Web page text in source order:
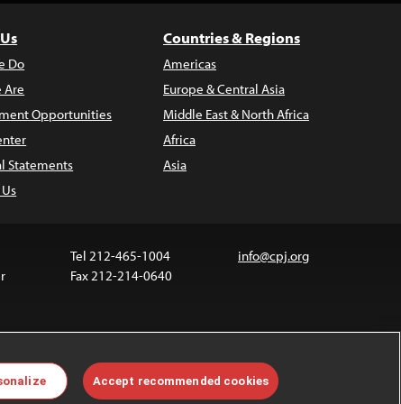
Do
Are
Opportunities
Statements
Countries & Regions
Americas
Europe & Central Asia
Middle East & North Africa
Africa
Asia
Tel 212-465-1004
Fax 212-214-0640
info@cpj.org
are not covered by the Creative Commons license.
permissions, see ourFAQs.
Accept recommended cookies